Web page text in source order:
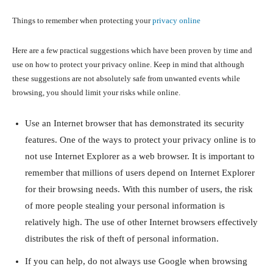
Things to remember when protecting yourprivacy online
Here are a few practical suggestions which have been proven by time and
use on how to protect your privacy online. Keep in mind that although
these suggestions are not absolutely safe from unwanted events while
browsing, you should limit your risks while online.
Use an Internet browser that has demonstrated its security
features. One of the ways to protect your privacy online is to
not use Internet Explorer as a web browser. It is important to
remember that millions of users depend on Internet Explorer
for their browsing needs. With this number of users, the risk
of more people stealing your personal information is
relatively high. The use of other Internet browsers effectively
distributes the risk of theft of personal information.
If you can help, do not always use Google when browsing